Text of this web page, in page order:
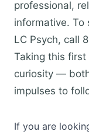
professional,
informative. To
LC Psych, call
Taking this
curiosity —
impulses to
If you are